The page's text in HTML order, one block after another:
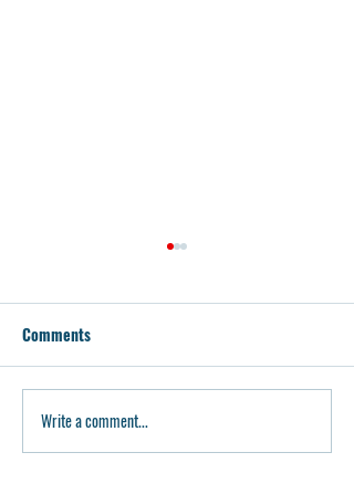
P80 Build Kits on Sale
Comments
Write a comment...